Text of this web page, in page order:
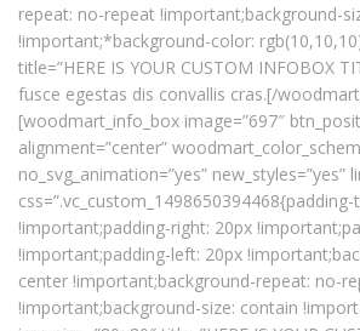
repeat: no-repeat !important;background-
!important;*background-color:
title=”HERE IS YOUR CUSTOM INFOBOX
fusce egestas dis convallis cras.[/
[woodmart_info_box image=”697″
alignment=”center”
no_svg_animation=”yes” new_styles=”yes”
!important;padding-right: 20px
!important;padding-left: 20px
center !important;background-repeat: no-
!important;background-size: contain